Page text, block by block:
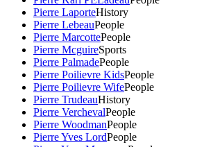
Pierre LaporteHistory
Pierre LebeauPeople
Pierre MarcottePeople
Pierre McguireSports
Pierre PalmadePeople
Pierre Poilievre KidsPeople
Pierre Poilievre WifePeople
Pierre TrudeauHistory
Pierre VerchevalPeople
Pierre WoodmanPeople
Pierre Yves LordPeople